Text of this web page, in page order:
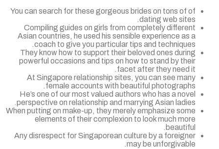
You can search for these gorgeous brides on tons of of
dating web sites.
Compiling guides on girls from completely different
Asian countries, he used his sensible experience as a
coach to give you particular tips and techniques.
They know how to support their beloved ones during
powerful occasions and tips on how to stand by their
facet after they need it.
At Singapore relationship sites, you can see many
female accounts with beautiful photographs.
He’s one of our most valued authors who has a novel
perspective on relationship and marrying Asian ladies.
When putting on make-up, they merely emphasize some
elements of their complexion to look much more
beautiful.
Any disrespect for Singaporean culture by a foreigner
may be unforgivable.